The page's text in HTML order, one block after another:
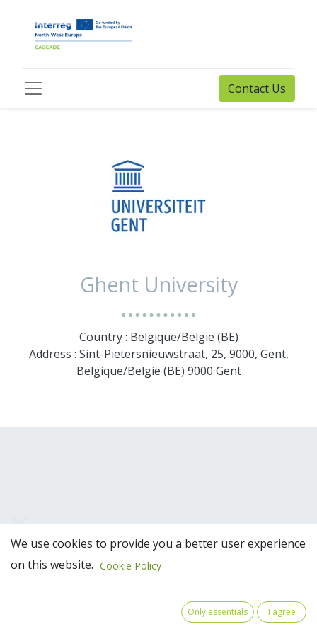
Contact Us
Ghent University
Country : Belgique/België (BE)
Address : Sint-Pietersnieuwstraat, 25, 9000, Gent,
Belgique/België (BE) 9000 Gent
Team Members
We use cookies to provide you a better user experience
on this website. Cookie Policy
Only essentials I agree